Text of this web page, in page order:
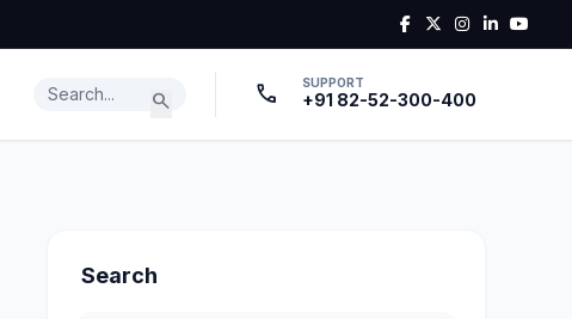
search call SUPPORT
+91 82-52-300-400
Search